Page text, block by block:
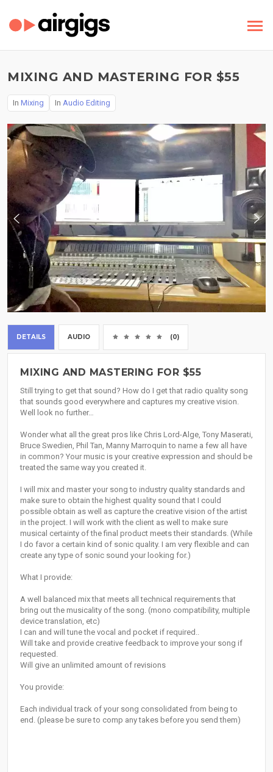
MIXING AND MASTERING FOR $55
In Mixing In Audio Editing
DETAILS AUDIO (0)
MIXING AND MASTERING FOR $55
Still trying to get that sound? How do I get that radio quality song
that sounds good everywhere and captures my creative vision.
Well look no further…
Wonder what all the great pros like Chris Lord-Alge, Tony Maserati,
Bruce Swedien, Phil Tan, Manny Marroquin to name a few all have
in common? Your music is your creative expression and should be
treated the same way you created it.
I will mix and master your song to industry quality standards and
make sure to obtain the highest quality sound that I could
possible obtain as well as capture the creative vision of the artist
in the project. I will work with the client as well to make sure
musical certainty of the final product meets their standards. (While
I do favor a certain kind of sonic quality. I am very flexible and can
create any type of sonic sound your looking for.)
What I provide:
A well balanced mix that meets all technical requirements that
bring out the musicality of the song. (mono compatibility, multiple
device translation, etc)
I can and will tune the vocal and pocket if required..
Will take and provide creative feedback to improve your song if
requested.
Will give an unlimited amount of revisions
You provide:
Each individual track of your song consolidated from being to
end. (please be sure to comp any takes before you send them)